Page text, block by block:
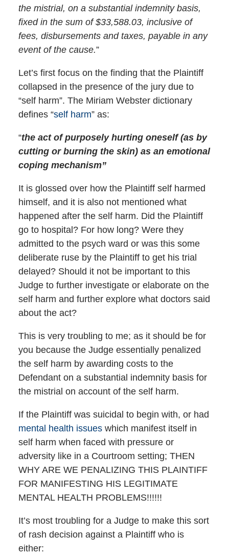
the mistrial, on a substantial indemnity basis,
fixed in the sum of $33,588.03, inclusive of
fees, disbursements and taxes, payable in any
event of the cause.”
Let’s first focus on the finding that the Plaintiff
collapsed in the presence of the jury due to
“self harm”. The Miriam Webster dictionary
defines “self harm” as:
“the act of purposely hurting oneself (as by
cutting or burning the skin) as an emotional
coping mechanism”
It is glossed over how the Plaintiff self harmed
himself, and it is also not mentioned what
happened after the self harm. Did the Plaintiff
go to hospital? For how long? Were they
admitted to the psych ward or was this some
deliberate ruse by the Plaintiff to get his trial
delayed? Should it not be important to this
Judge to further investigate or elaborate on the
self harm and further explore what doctors said
about the act?
This is very troubling to me; as it should be for
you because the Judge essentially penalized
the self harm by awarding costs to the
Defendant on a substantial indemnity basis for
the mistrial on account of the self harm.
If the Plaintiff was suicidal to begin with, or had
mental health issueswhich manifest itself in
self harm when faced with pressure or
adversity like in a Courtroom setting; THEN
WHY ARE WE PENALIZING THIS PLAINTIFF
FOR MANIFESTING HIS LEGITIMATE
MENTAL HEALTH PROBLEMS!!!!!!
It’s most troubling for a Judge to make this sort
of rash decision against a Plaintiff who is
either: